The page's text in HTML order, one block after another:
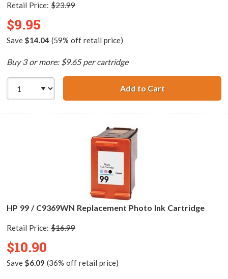
Retail Price: $23.99
$9.95
Save $14.04 (59% off retail price)
Buy 3 or more: $9.65 per cartridge
Add to CartHP 74 /
HP 99 / C9369WN Replacement Photo Ink Cartridge
Retail Price: $16.99
$10.90
Save $6.09 (36% off retail price)